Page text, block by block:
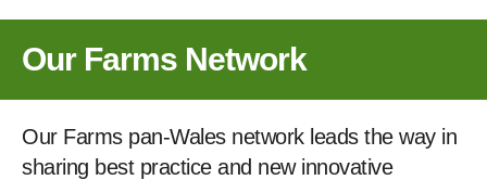
Our Farms Network
Our Farms pan-Wales network leads the way in
sharing best practice and new innovative